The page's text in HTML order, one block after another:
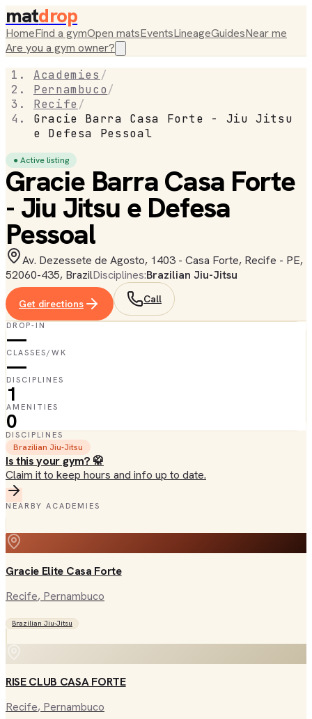
matdrop
HomeFind a gymOpen matsEventsLineageGuidesNear me
Are you a gym owner?
Academies /
Pernambuco/
Recife /
Gracie Barra Casa Forte - Jiu Jitsu
e Defesa Pessoal
● Active listing
Gracie Barra Casa Forte
- Jiu Jitsu e Defesa
Pessoal
Av. Dezessete de Agosto, 1403 - Casa Forte, Recife - PE,
52060-435, BrazilDisciplines:Brazilian Jiu-Jitsu
Get directions Call
DROP-IN
—
CLASSES/WK
—
DISCIPLINES
1
AMENITIES
0
DISCIPLINES
Brazilian Jiu-Jitsu
Is this your gym? 🥋
Claim it to keep hours and info up to date.
NEARBY ACADEMIES
Gracie Elite Casa Forte
Recife, Pernambuco
Brazilian Jiu-Jitsu
RISE CLUB CASA FORTE
Recife, Pernambuco